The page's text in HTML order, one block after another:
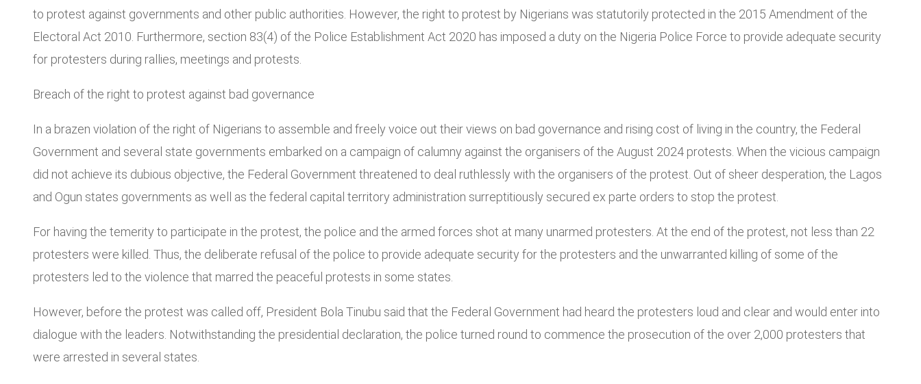
to protest against governments and other public authorities. However, the right to protest by Nigerians was statutorily protected in the 2015 Amendment of the
Electoral Act 2010. Furthermore, section 83(4) of the Police Establishment Act 2020 has imposed a duty on the Nigeria Police Force to provide adequate security
for protesters during rallies, meetings and protests.
Breach of the right to protest against bad governance
In a brazen violation of the right of Nigerians to assemble and freely voice out their views on bad governance and rising cost of living in the country, the Federal
Government and several state governments embarked on a campaign of calumny against the organisers of the August 2024 protests. When the vicious campaign
did not achieve its dubious objective, the Federal Government threatened to deal ruthlessly with the organisers of the protest. Out of sheer desperation, the Lagos
and Ogun states governments as well as the federal capital territory administration surreptitiously secured ex parte orders to stop the protest.
For having the temerity to participate in the protest, the police and the armed forces shot at many unarmed protesters. At the end of the protest, not less than 22
protesters were killed. Thus, the deliberate refusal of the police to provide adequate security for the protesters and the unwarranted killing of some of the
protesters led to the violence that marred the peaceful protests in some states.
However, before the protest was called off, President Bola Tinubu said that the Federal Government had heard the protesters loud and clear and would enter into
dialogue with the leaders. Notwithstanding the presidential declaration, the police turned round to commence the prosecution of the over 2,000 protesters that
were arrested in several states.